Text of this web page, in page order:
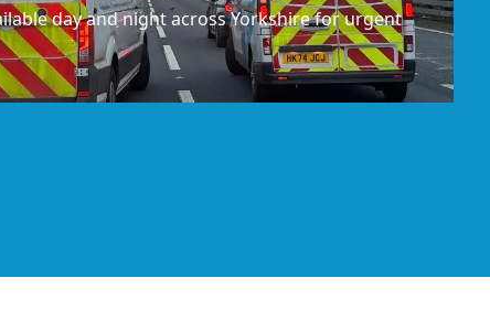
day and night across Yorkshire for urgent